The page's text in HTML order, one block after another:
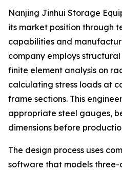
Nanjing Jinhui Storage
its market position through
capabilities and
company employs
finite element analysis on
calculating stress loads at
frame sections. This
appropriate steel gauges,
dimensions before
The design process uses
software that models